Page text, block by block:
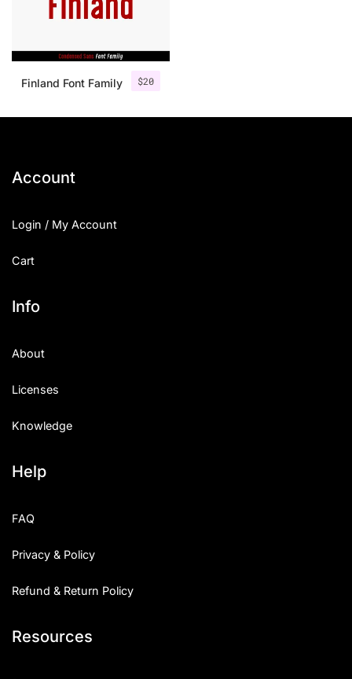
$20
Finland Font Family
Account
Login / My Account
Cart
Info
About
Licenses
Knowledge
Help
FAQ
Privacy & Policy
Refund & Return Policy
Resources